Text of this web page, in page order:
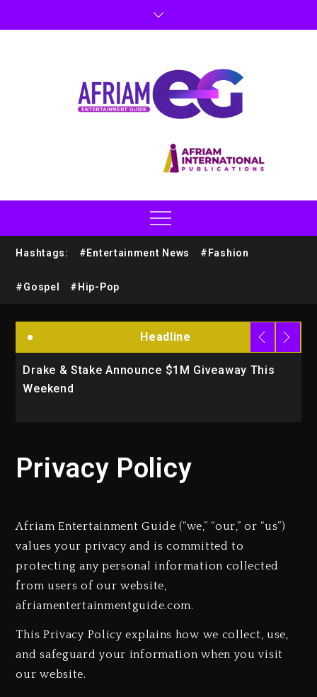
Hashtags: #Entertainment News #Fashion
#Gospel #Hip-Pop
Headline
Drake & Stake Announce $1M Giveaway This
Weekend
Privacy Policy
Afriam Entertainment Guide (“we,” “our,” or “us”)
values your privacy and is committed to
protecting any personal information collected
from users of our website,
afriamentertainmentguide.com.
This Privacy Policy explains how we collect, use,
and safeguard your information when you visit
our website.